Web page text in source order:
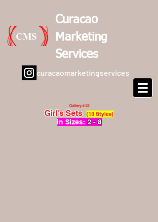
CMS
Curacao
Marketing
Services
curacaomarketingservices
Gallery # 22
Girl's Sets (13 Styles)
in Sizes:2 - 8